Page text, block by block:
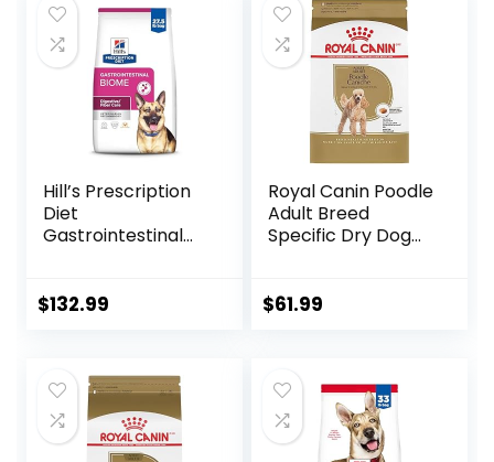
(Wild Salmon
Ancient Grain, 11
Pound (Pack of 1))
Hill’s Prescription
Diet
Gastrointestinal
Diet, 27.5 lb. Bag
$132.99
Royal Canin Poodle
Adult Breed
Specific Dry Dog
$61.99